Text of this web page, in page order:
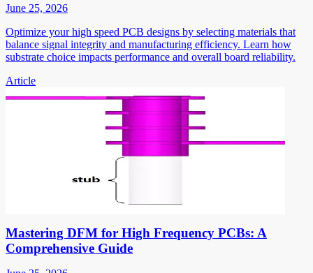
June 25, 2026
Optimize your high speed PCB designs by selecting materials that
balance signal integrity and manufacturing efficiency. Learn how
substrate choice impacts performance and overall board reliability.
Article
Mastering DFM for High Frequency PCBs: A
Comprehensive Guide